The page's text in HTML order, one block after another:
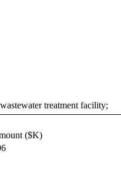
treatment facility;
($K)